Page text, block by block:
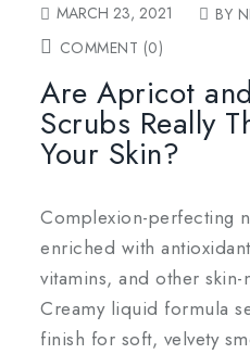
MARCH 23, 2021
BY
COMMENT (0)
Are Apricot
Scrubs Really
Your Skin?
Complexion-perfecting
enriched with
vitamins, and other
Creamy liquid formula
finish for soft, velvety